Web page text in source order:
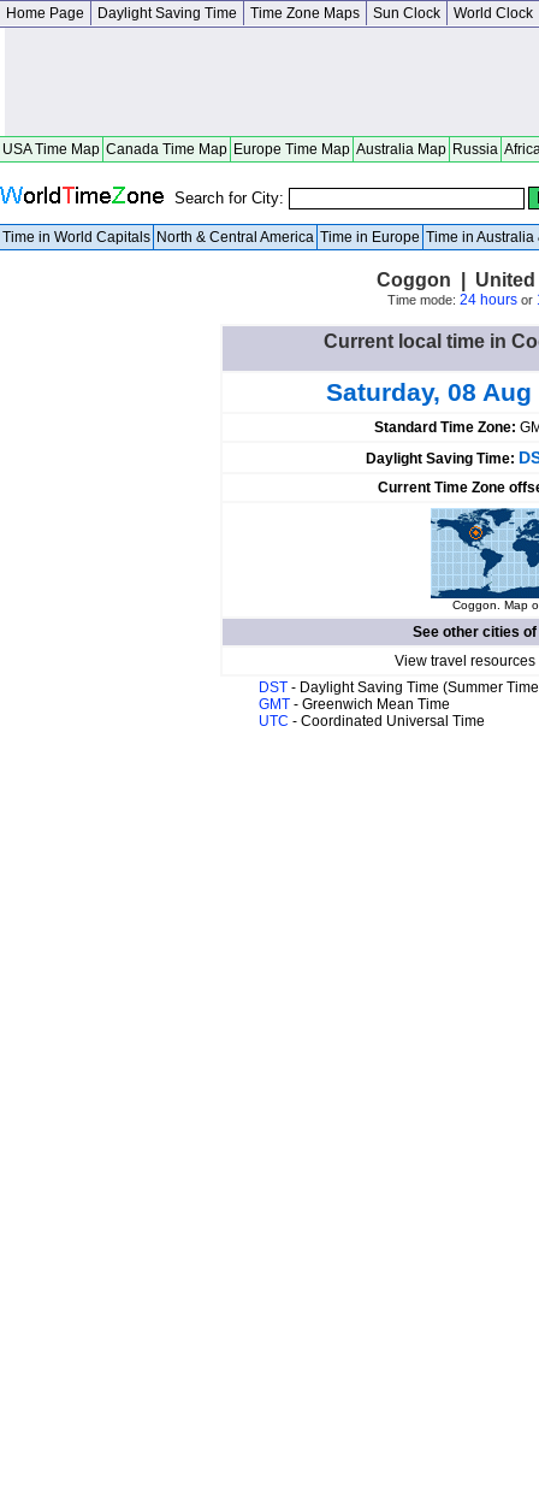
Home Page Daylight Saving Time Time Zone Maps Sun Clock World Clock
USA Time Map Canada Time Map Europe Time Map Australia Map Russia
Search for City:
Time in World Capitals North & Central America Time in Europe Time in Australia
Coggon |
Time mode: 24 hoursor
Current local time in
Saturday, 08 Aug
Standard Time Zone:
Daylight Saving Time:
Current Time Zone
Coggon. Map
See other cities of
View travel
DST - Daylight Saving Time (Summer
GMT - Greenwich Mean Time
UTC - Coordinated Universal Time